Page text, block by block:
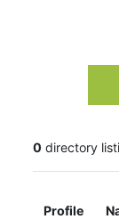
0 directory
Profile